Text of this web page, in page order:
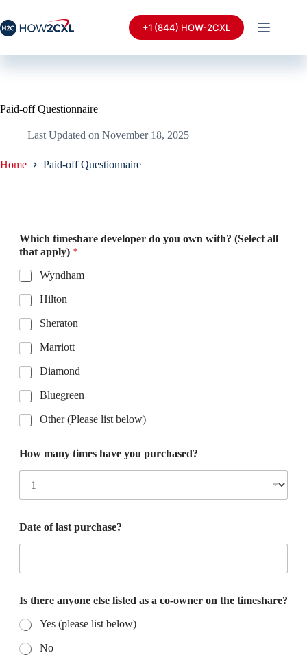
+1 (844) HOW-2CXL
Paid-off Questionnaire
Last Updated on November 18, 2025
Home Paid-off Questionnaire
Which timeshare developer do you own with? (Select all
that apply) *
Wyndham
Hilton
Sheraton
Marriott
Diamond
Bluegreen
Other (Please list below)
How many times have you purchased?
Date of last purchase?
Is there anyone else listed as a co-owner on the timeshare?
Yes (please list below)
No